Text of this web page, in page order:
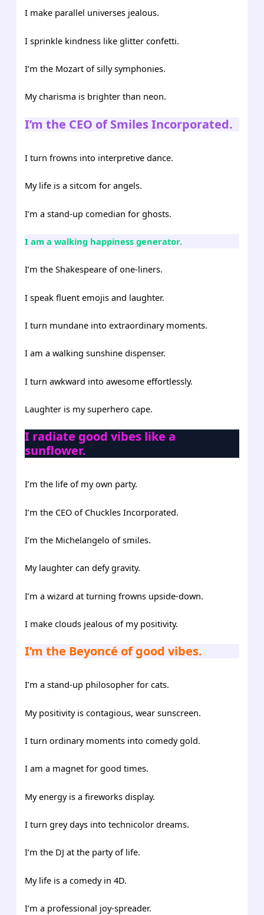
I make parallel universes jealous.
I sprinkle kindness like glitter confetti.
I’m the Mozart of silly symphonies.
My charisma is brighter than neon.
I’m the CEO of Smiles Incorporated.
I turn frowns into interpretive dance.
My life is a sitcom for angels.
I’m a stand-up comedian for ghosts.
I am a walking happiness generator.
I’m the Shakespeare of one-liners.
I speak fluent emojis and laughter.
I turn mundane into extraordinary moments.
I am a walking sunshine dispenser.
I turn awkward into awesome effortlessly.
Laughter is my superhero cape.
I radiate good vibes like a
sunflower.
I’m the life of my own party.
I’m the CEO of Chuckles Incorporated.
I’m the Michelangelo of smiles.
My laughter can defy gravity.
I’m a wizard at turning frowns upside-down.
I make clouds jealous of my positivity.
I’m the Beyoncé of good vibes.
I’m a stand-up philosopher for cats.
My positivity is contagious, wear sunscreen.
I turn ordinary moments into comedy gold.
I am a magnet for good times.
My energy is a fireworks display.
I turn grey days into technicolor dreams.
I’m the DJ at the party of life.
My life is a comedy in 4D.
I’m a professional joy-spreader.